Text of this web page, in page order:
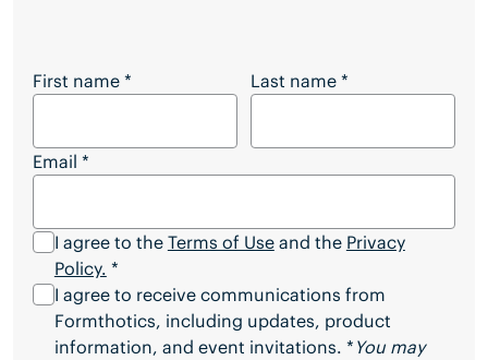
Want to Download the Full Article?
First name * Last name *
Email *
I agree to the Terms of Useand the Privacy
Policy. *
I agree to receive communications from
Formthotics, including updates, product
information, and event invitations. * You may